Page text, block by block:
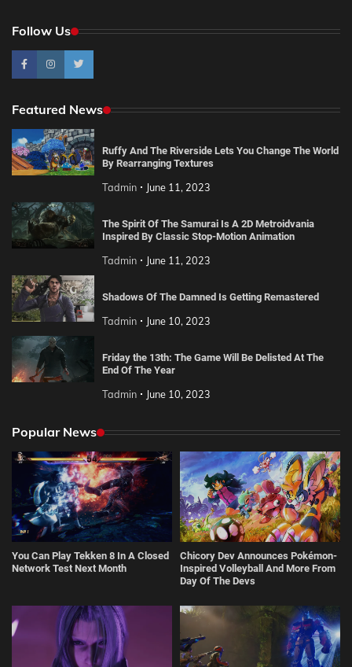
Follow Us
Featured News
Ruffy And The Riverside Lets You Change The World
By Rearranging Textures
Tadmin June 11, 2023
The Spirit Of The Samurai Is A 2D Metroidvania
Inspired By Classic Stop-Motion Animation
Tadmin June 11, 2023
Shadows Of The Damned Is Getting Remastered
Tadmin June 10, 2023
Friday the 13th: The Game Will Be Delisted At The
End Of The Year
Tadmin June 10, 2023
Popular News
You Can Play Tekken 8 In A Closed
Network Test Next Month
Chicory Dev Announces Pokémon-
Inspired Volleyball And More From
Day Of The Devs